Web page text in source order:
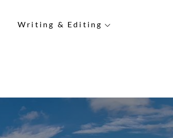
Writing & Editing